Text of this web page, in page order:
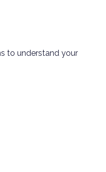
to understand your